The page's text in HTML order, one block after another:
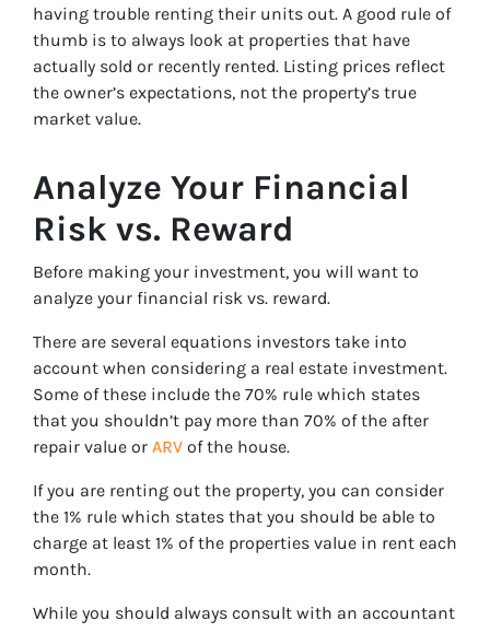
having trouble renting their units out. A good rule of
thumb is to always look at properties that have
actually sold or recently rented. Listing prices reflect
the owner’s expectations, not the property’s true
market value.
Analyze Your Financial
Risk vs. Reward
Before making your investment, you will want to
analyze your financial risk vs. reward.
There are several equations investors take into
account when considering a real estate investment.
Some of these include the 70% rule which states
that you shouldn’t pay more than 70% of the after
repair value or ARV of the house.
If you are renting out the property, you can consider
the 1% rule which states that you should be able to
charge at least 1% of the properties value in rent each
month.
While you should always consult with an accountant